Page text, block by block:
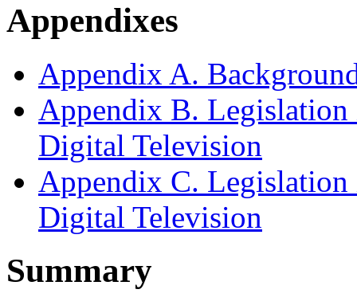
Appendixes
Appendix A.
Appendix B. Legislation
Digital Television
Appendix C. Legislation
Digital Television
Summary